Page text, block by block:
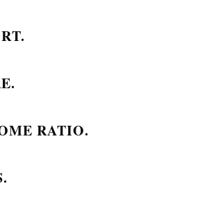
RATIO.